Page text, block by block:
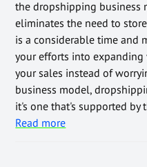
the dropshipping business
eliminates the need to
is a considerable time and
your efforts into
your sales instead of
business model,
it's one that's supported by
Read more